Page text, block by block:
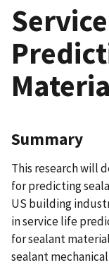
Summary
This research will
for predicting
US building
in service life
for sealant
sealant